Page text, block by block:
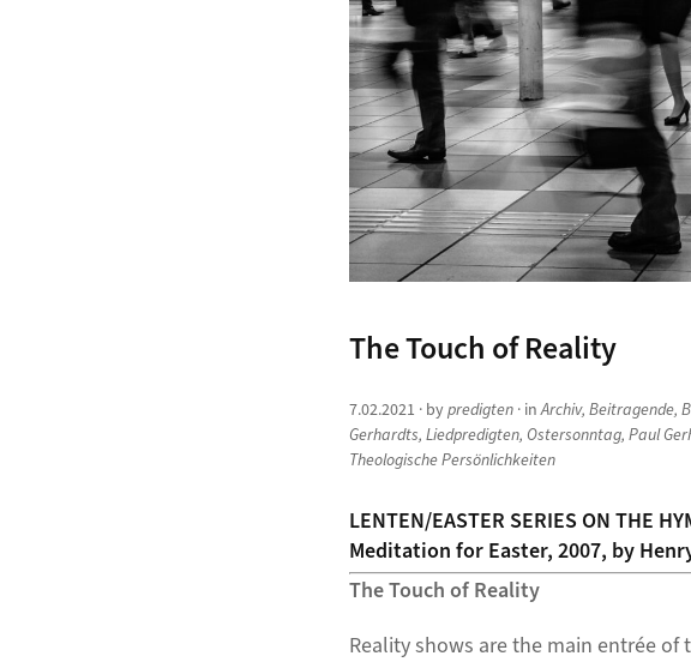
The Touch of Reality
7.02.2021 · bypredigten · inArchiv, Beitragende,
Gerhardts, Liedpredigten, Ostersonntag, Paul
Theologische Persönlichkeiten
LENTEN/EASTER SERIES ON THE
Meditation for Easter, 2007, by
The Touch of Reality
Reality shows are the main entrée